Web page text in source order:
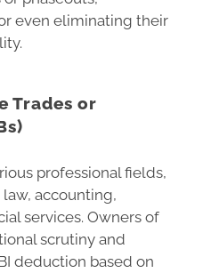
even eliminating their
Trades or
professional fields,
accounting,
services. Owners of
scrutiny and
deduction based on